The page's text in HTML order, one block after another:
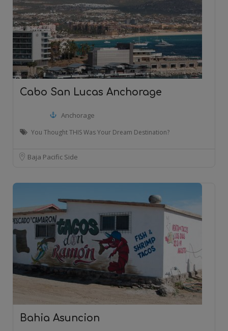
Cabo San Lucas Anchorage
Anchorage
You Thought THIS Was Your Dream Destination?
Baja Pacific Side
Bahia Asuncion